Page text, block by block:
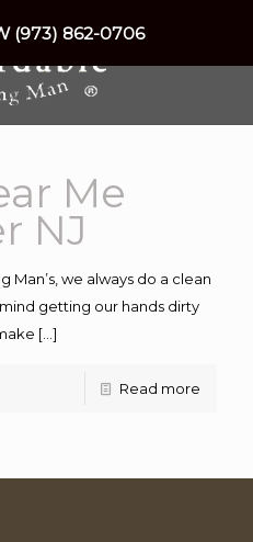
Me
NJ
Man’s, we always do a clean
getting our hands dirty
[…]
Read more
(973) 862-0706